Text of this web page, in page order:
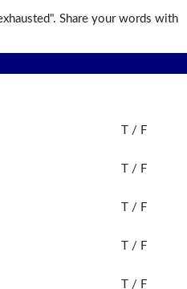
Share your words with
T / F
T / F
T / F
T / F
T / F